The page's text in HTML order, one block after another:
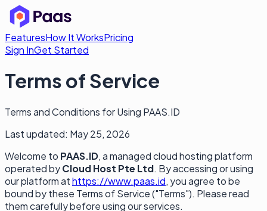
FeaturesHow It WorksPricing
Sign InGet Started
Terms of Service
Terms and Conditions for Using PAAS.ID
Last updated: May 25, 2026
Welcome to PAAS.ID, a managed cloud hosting platform
operated byCloud Host Pte Ltd. By accessing or using
our platform athttps://www.paas.id, you agree to be
bound by these Terms of Service ("Terms"). Please read
them carefully before using our services.